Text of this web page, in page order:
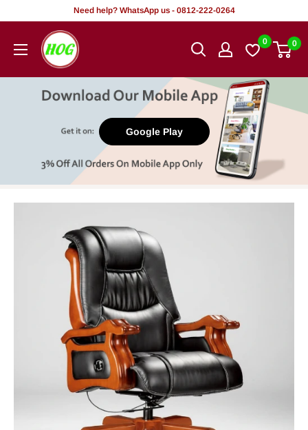
content
Need help? WhatsApp us - 0812-222-0264
HOG
-
Office.
0 0
Google Play